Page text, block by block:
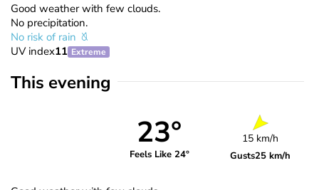
Good weather with few clouds.
No precipitation.
No risk of rain
UV index11 Extreme
This evening
23°
Feels Like 24°
15 km/h
Gusts25 km/h